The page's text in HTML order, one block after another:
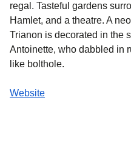
regal. Tasteful gardens
Hamlet, and a theatre. A
Trianon is decorated in the
Antoinette, who dabbled in
like bolthole.
Website